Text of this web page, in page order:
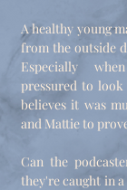
A healthy young
from the outside
Especially
pressured to
believes it was
and Mattie to
Can the
they're caught in